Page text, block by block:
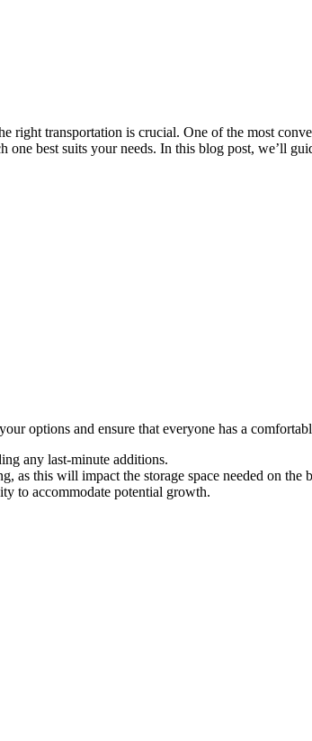
transportation is crucial. One of the most
best suits your needs. In this blog post, we’ll
options and ensure that everyone has a
any last-minute additions.
as this will impact the storage space needed on the
to accommodate potential growth.